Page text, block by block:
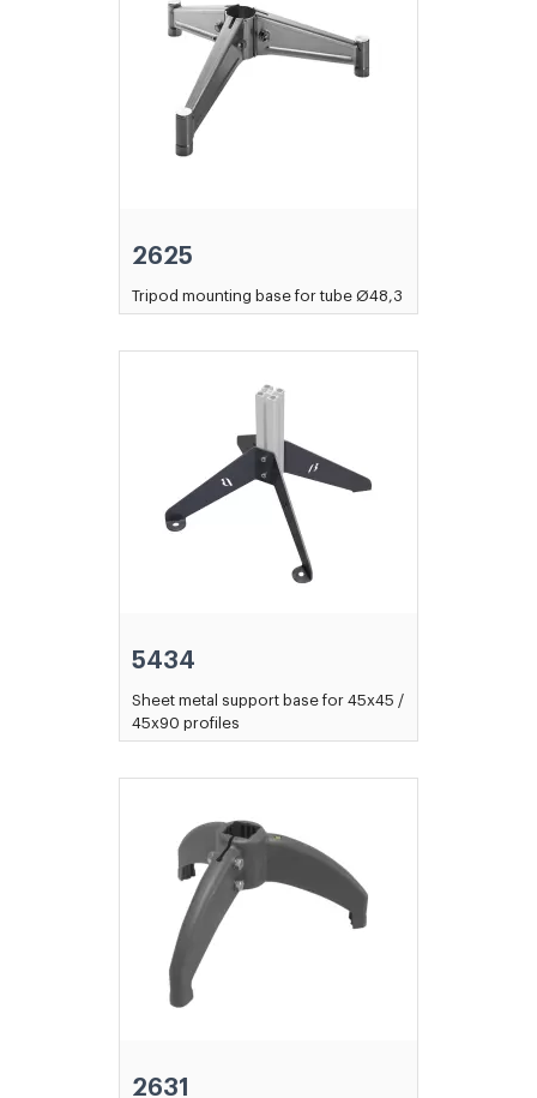
2625
Tripod mounting base for tube Ø48,3
5434
Sheet metal support base for 45x45 /
45x90 profiles
2631